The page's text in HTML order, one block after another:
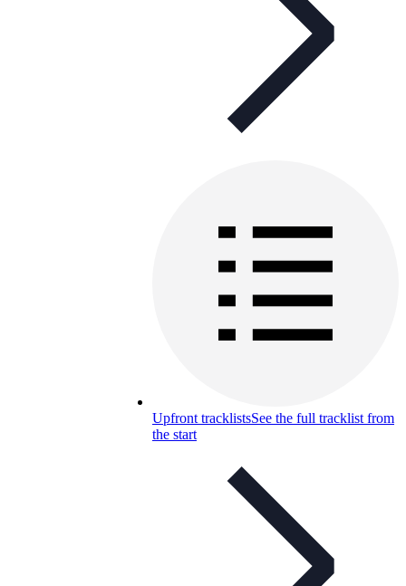
Upfront tracklistsSee the full tracklist from
the start